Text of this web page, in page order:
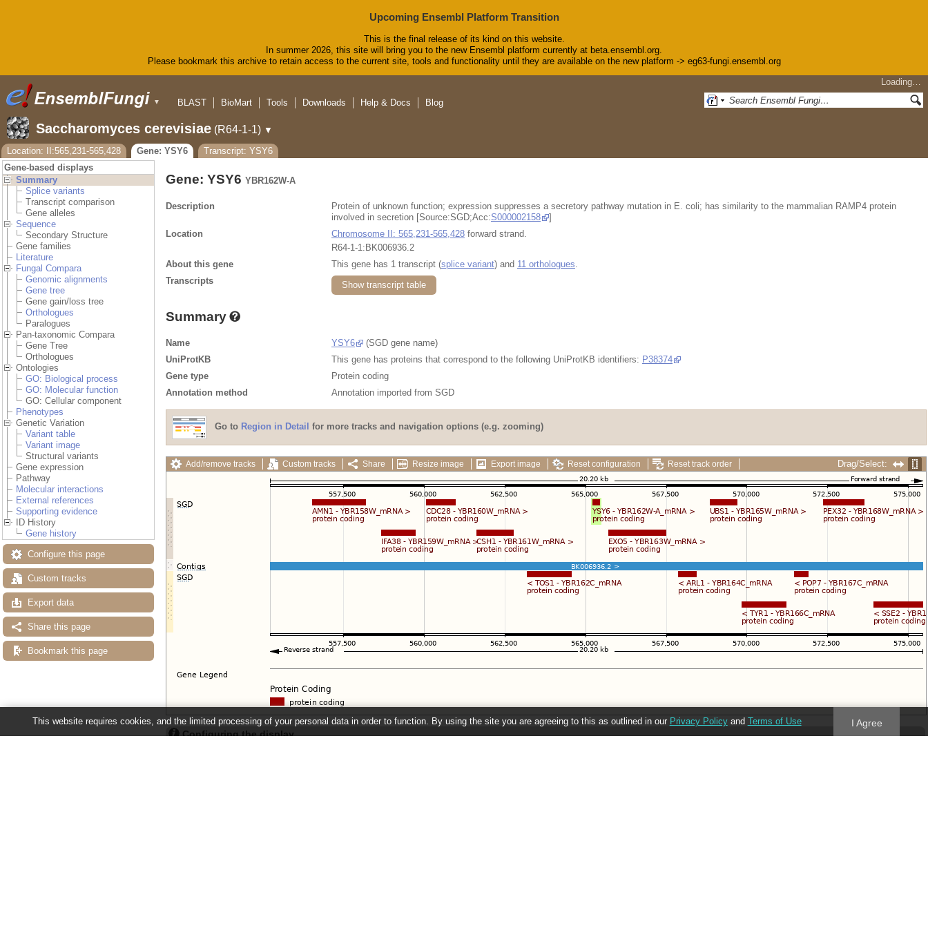
Upcoming Ensembl Platform Transition
This is the final release of its kind on this website.
In summer 2026, this site will bring you to the new Ensembl platform currently at beta.ensembl.org.
Please bookmark this archive to retain access to the current site, tools and functionality until they are available on the new platform -> eg63-fungi.ensembl.org
▼
Loading…
BLAST
BioMart Tools Downloads Help & Docs Blog
Saccharomyces cerevisiae (R64-1-1) ▼
Location: II:565,231-565,428
Gene: YSY6
Transcript: YSY6
Gene-based displays
Summary
Splice variants
Transcript comparison
Gene alleles
Sequence
Secondary Structure
Gene families
Literature
Fungal Compara
Genomic alignments
Gene tree
Gene gain/loss tree
Orthologues
Paralogues
Pan-taxonomic Compara
Gene Tree
Orthologues
Ontologies
GO: Biological process
GO: Molecular function
GO: Cellular component
Phenotypes
Genetic Variation
Variant table
Variant image
Structural variants
Gene expression
Pathway
Molecular interactions
External references
Supporting evidence
ID History
Gene history
Configure this page
Custom tracks
Export data
Share this page
Bookmark this page
Gene: YSY6 YBR162W-A
Description
Protein of unknown function; expression suppresses a secretory pathway mutation in E. coli; has similarity to the mammalian RAMP4 protein
involved in secretion [Source:SGD;Acc:S000002158
]
Location
Chromosome II: 565,231-565,428 forward strand.
R64-1-1:BK006936.2
About this gene
This gene has 1 transcript (splice variant) and 11 orthologues
Transcripts
Show transcript table
Summary
Name YSY6
(SGD gene name)
UniProtKB
This gene has proteins that correspond to the following UniProtKB identifiers: P38374
Gene type
Protein coding
Annotation method
Annotation imported from SGD
Go to Region in Detail for more tracks and navigation options (e.g. zooming)
Add/remove tracks Custom tracks Share Resize image Export image Reset configuration Reset track order Drag/Select:
Configuring the display
This website requires cookies, and the limited processing of your personal data in order to function. By using the site you are agreeing to this as outlined in our Privacy Policyand Terms of Use I Agree